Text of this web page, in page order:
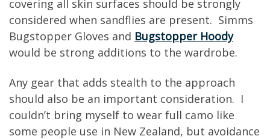
covering all skin surfaces should be strongly
considered when sandflies are present. Simms
Bugstopper Gloves and Bugstopper Hoody
would be strong additions to the wardrobe.
Any gear that adds stealth to the approach
should also be an important consideration. I
couldn’t bring myself to wear full camo like
some people use in New Zealand, but avoidance